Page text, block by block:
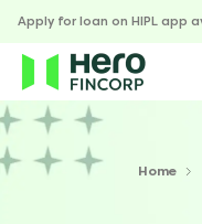
Home
Apply for loan on HIPL app